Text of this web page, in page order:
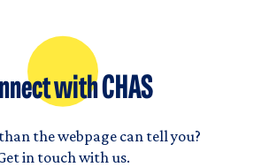
with CHAS
the webpage can tell you?
in touch with us.